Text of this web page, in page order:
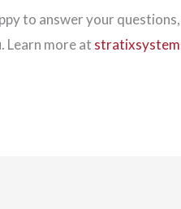
to answer your
Learn more at